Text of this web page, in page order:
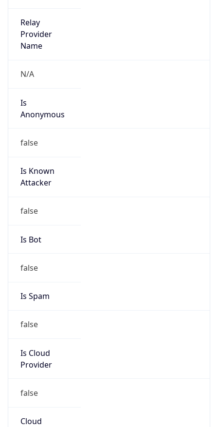
Relay
Provider
Name
N/A
Is
Anonymous
false
Is Known
Attacker
false
Is Bot
false
Is Spam
false
Is Cloud
Provider
false
Cloud